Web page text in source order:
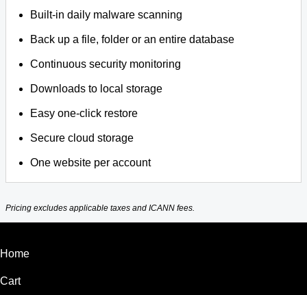
Built-in daily malware scanning
Back up a file, folder or an entire database
Continuous security monitoring
Downloads to local storage
Easy one-click restore
Secure cloud storage
One website per account
Pricing excludes applicable taxes and ICANN fees.
Home
Cart